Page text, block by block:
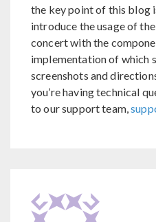
the key point of this blog
introduce the usage of
concert with the
implementation of which
screenshots and
you’re having technical
to our support team,